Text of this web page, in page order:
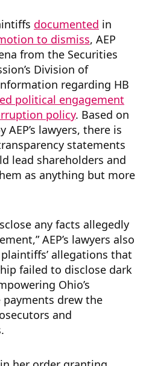
documented in
to dismiss, AEP
from the Securities
Division of
regarding HB
political engagement
policy. Based on
lawyers, there is
statements
lead shareholders and
as anything but more
any facts allegedly
AEP’s lawyers also
allegations that
failed to disclose dark
Ohio’s
payments drew the
and